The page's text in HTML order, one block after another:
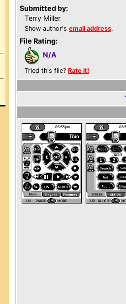
Submitted by:
Terry Miller
Show author's email address.
File Rating:
N/A
Tried this file? Rate it!